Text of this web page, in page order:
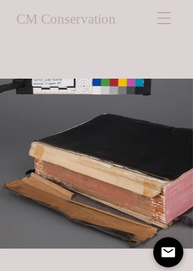
CM Conservation